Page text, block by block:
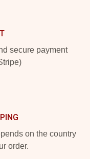
secure payment
on the country
order.